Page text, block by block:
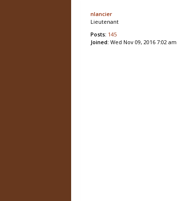
nlancier
Lieutenant
Posts: 145
Joined: Wed Nov 09, 2016 7:02 am